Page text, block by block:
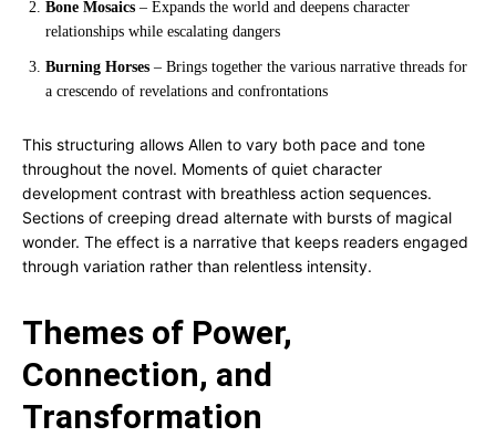
Bone Mosaics – Expands the world and deepens character
relationships while escalating dangers
Burning Horses – Brings together the various narrative threads for
a crescendo of revelations and confrontations
This structuring allows Allen to vary both pace and tone
throughout the novel. Moments of quiet character
development contrast with breathless action sequences.
Sections of creeping dread alternate with bursts of magical
wonder. The effect is a narrative that keeps readers engaged
through variation rather than relentless intensity.
Themes of Power,
Connection, and
Transformation